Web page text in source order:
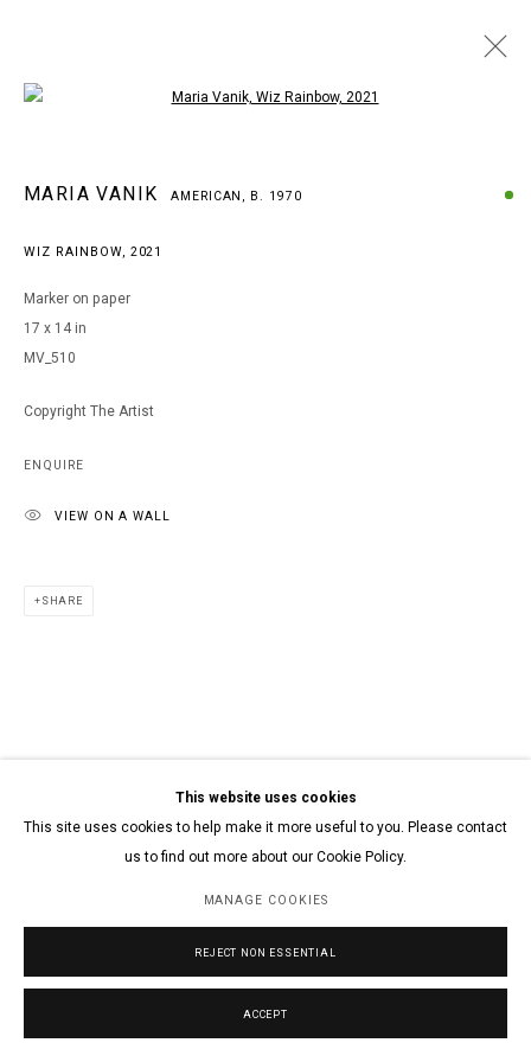
MARIA VANIK AMERICAN,
B. 1970
This website uses cookies
This site uses cookies to help make it more useful to you. Please contact
us to find out more about our Cookie Policy.
MANAGE COOKIES
REJECT NON ESSENTIAL
ACCEPT
MARIA VANIK AMERICAN, B. 1970
WIZ RAINBOW, 2021
Marker on paper
17 x 14 in
MV_510
Copyright The Artist
ENQUIRE
VIEW ON A WALL
SHARE